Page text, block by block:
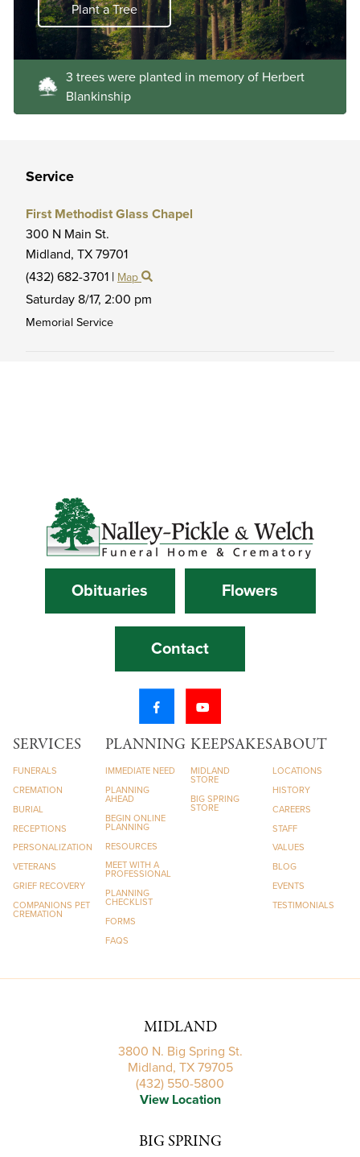
Service
First Methodist Glass Chapel
300 N Main St.
Midland, TX 79701
(432) 682-3701 | Map
Saturday 8/17, 2:00 pm
Memorial Service
Plant a Tree
3 trees were planted in memory of Herbert
Blankinship
Obituaries Flowers
Contact
SERVICES
FUNERALS
CREMATION
BURIAL
RECEPTIONS
PERSONALIZATION
VETERANS
GRIEF RECOVERY
COMPANIONS PET
CREMATION
PLANNING
IMMEDIATE NEED
PLANNING
AHEAD
BEGIN ONLINE
PLANNING
RESOURCES
MEET WITH A
PROFESSIONAL
PLANNING
CHECKLIST
FORMS
FAQS
KEEPSAKES
MIDLAND
STORE
BIG SPRING
STORE
ABOUT
LOCATIONS
HISTORY
CAREERS
STAFF
VALUES
BLOG
EVENTS
TESTIMONIALS
MIDLAND
3800 N. Big Spring St.
Midland, TX 79705
(432) 550-5800
View Location
BIG SPRING